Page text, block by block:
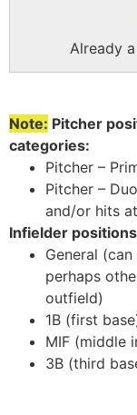
Already
Note: Pitcher
categories:
Pitcher –
Pitcher –
and/or hits
Infielder
General
perhaps
outfield)
1B (first
MIF (middle
3B (third